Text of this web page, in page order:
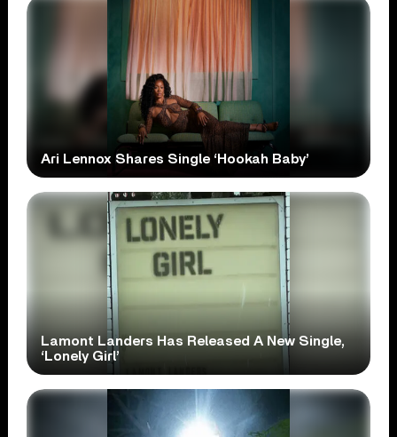
Ari Lennox Shares Single ‘Hookah Baby’
Lamont Landers Has Released A New Single,
‘Lonely Girl’